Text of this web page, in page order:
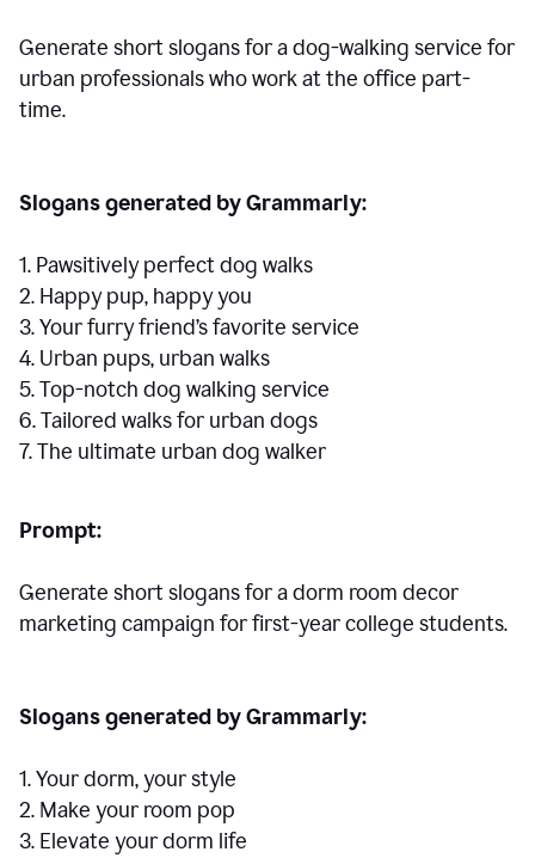
Generate short slogans for a dog-walking service for
urban professionals who work at the office part-
time.
Slogans generated by Grammarly:
1. Pawsitively perfect dog walks
2. Happy pup, happy you
3. Your furry friend’s favorite service
4. Urban pups, urban walks
5. Top-notch dog walking service
6. Tailored walks for urban dogs
7. The ultimate urban dog walker
Prompt:
Generate short slogans for a dorm room decor
marketing campaign for first-year college students.
Slogans generated by Grammarly:
1. Your dorm, your style
2. Make your room pop
3. Elevate your dorm life